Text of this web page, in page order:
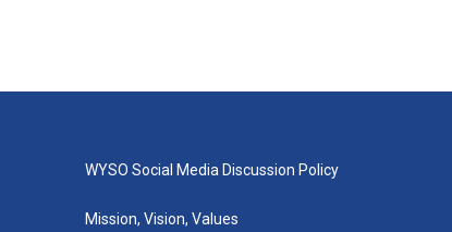
WYSO Social Media Discussion Policy
Mission, Vision, Values